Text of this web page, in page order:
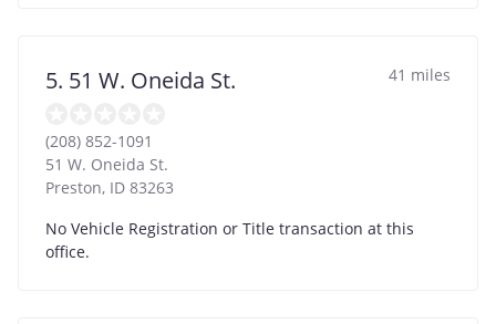
5. 51 W. Oneida St. 41 miles
(208) 852-1091
51 W. Oneida St.
Preston, ID 83263
No Vehicle Registration or Title transaction at this
office.